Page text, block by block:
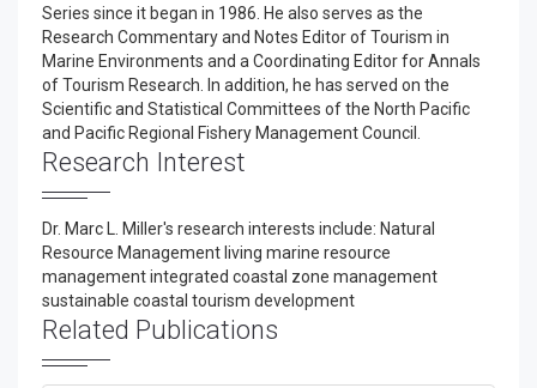
Series since it began in 1986. He also serves as the
Research Commentary and Notes Editor of Tourism in
Marine Environments and a Coordinating Editor for Annals
of Tourism Research. In addition, he has served on the
Scientific and Statistical Committees of the North Pacific
and Pacific Regional Fishery Management Council.
Research Interest
Dr. Marc L. Miller's research interests include: Natural
Resource Management living marine resource
management integrated coastal zone management
sustainable coastal tourism development
Related Publications